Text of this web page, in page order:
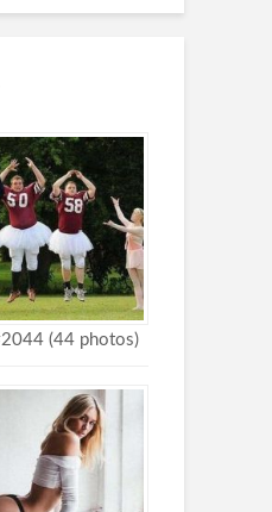
(44 photos)